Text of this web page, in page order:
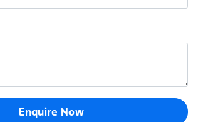
Enquire Now